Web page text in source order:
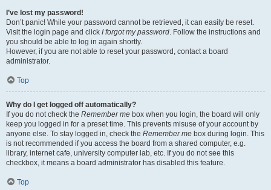
I’ve lost my password!
Don’t panic! While your password cannot be retrieved, it can easily be reset.
Visit the login page and click I forgot my password. Follow the instructions and
you should be able to log in again shortly.
However, if you are not able to reset your password, contact a board
administrator.
Top
Why do I get logged off automatically?
If you do not check the Remember me box when you login, the board will only
keep you logged in for a preset time. This prevents misuse of your account by
anyone else. To stay logged in, check the Remember me box during login. This
is not recommended if you access the board from a shared computer, e.g.
library, internet cafe, university computer lab, etc. If you do not see this
checkbox, it means a board administrator has disabled this feature.
Top